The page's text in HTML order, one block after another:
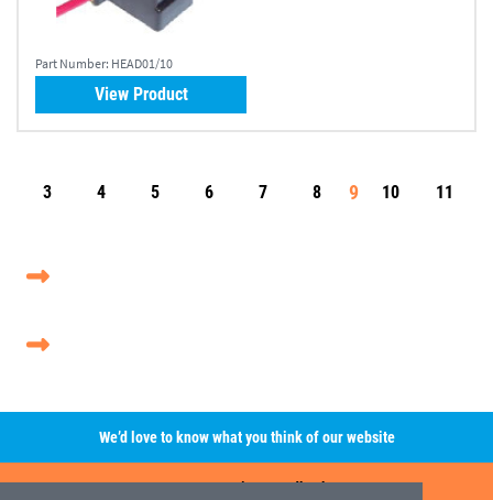
Part Number: HEAD01/10
View Product
3 4 5 6 7 8 9 10 11
We’d love to know what you think of our website
Leave A Review/Feedback